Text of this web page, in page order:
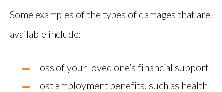
Some examples of the types of damages that are
available include:
Loss of your loved one’s financial support
Lost employment benefits, such as health